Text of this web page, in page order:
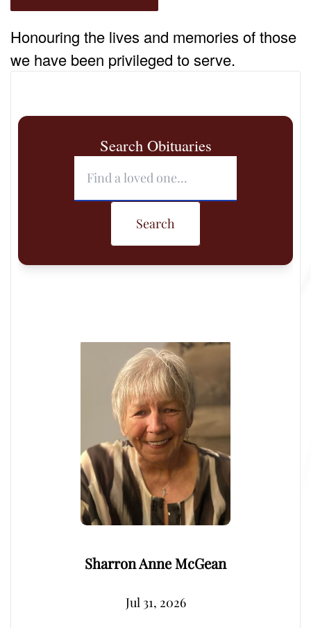
Honouring the lives and memories of those
we have been privileged to serve.
Search Obituaries
Search
Sharron Anne McGean
Jul 31, 2026